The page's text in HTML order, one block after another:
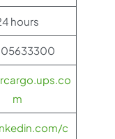
hours
m
c